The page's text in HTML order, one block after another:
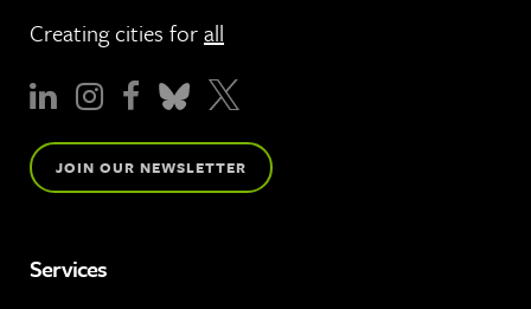
Creating cities forall
JOIN OUR NEWSLETTER
Services